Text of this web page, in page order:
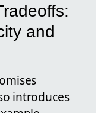
and
introduces